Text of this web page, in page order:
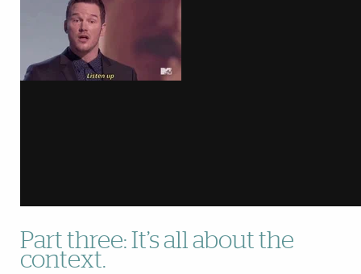
Part three: It’s all about the
context.